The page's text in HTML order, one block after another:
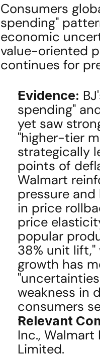
Consumers
spending"
economic
value-oriented
continues for
Evidence:
spending"
yet saw
"higher-tier
strategically
points of
Walmart
pressure and
in price
price
popular
38% unit
growth has
weakness in
consumers
Relevant
Inc., Walmart
Limited.